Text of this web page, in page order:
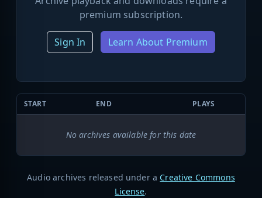
premium subscription.
Sign In Learn About Premium
START END PLAYS
No archives available for this date
Audio archives released under a Creative Commons
License.